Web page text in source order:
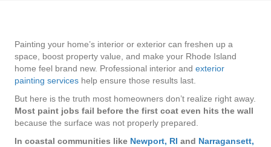
Painting your home’s interior or exterior can freshen up a
space, boost property value, and make your Rhode Island
home feel brand new. Professional interior and exterior
painting services help ensure those results last.
But here is the truth most homeowners don’t realize right away.
Most paint jobs fail before the first coat even hits the wall
because the surface was not properly prepared.
In coastal communities like Newport, RI and Narragansett,